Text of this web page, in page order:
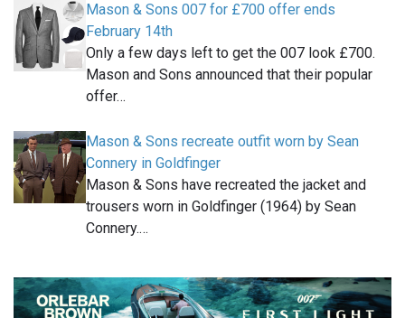
Mason & Sons 007 for £700 offer ends
February 14th
Only a few days left to get the 007 look £700.
Mason and Sons announced that their popular
offer…
Mason & Sons recreate outfit worn by Sean
Connery in Goldfinger
Mason & Sons have recreated the jacket and
trousers worn in Goldfinger (1964) by Sean
Connery.…